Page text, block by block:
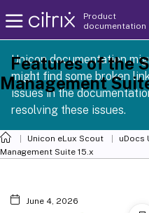
Product
documentation
Unicon documentation
might find some broken
issues in the
resolving these issues.
1 2605
Unicon eLux Scout uDocs
Management Suite 15.x
Features of the
Management
June 4, 2026